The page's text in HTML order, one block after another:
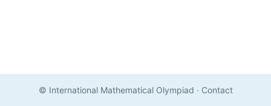
© International Mathematical Olympiad · Contact